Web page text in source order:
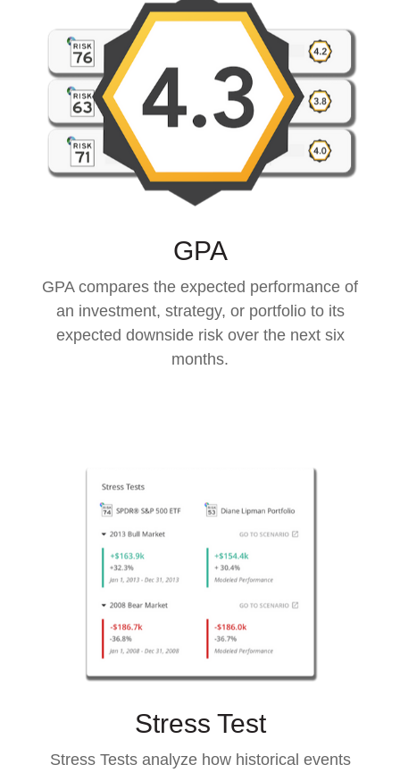
GPA
GPA compares the expected performance of
an investment, strategy, or portfolio to its
expected downside risk over the next six
months.
Stress Test
Stress Tests analyze how historical events